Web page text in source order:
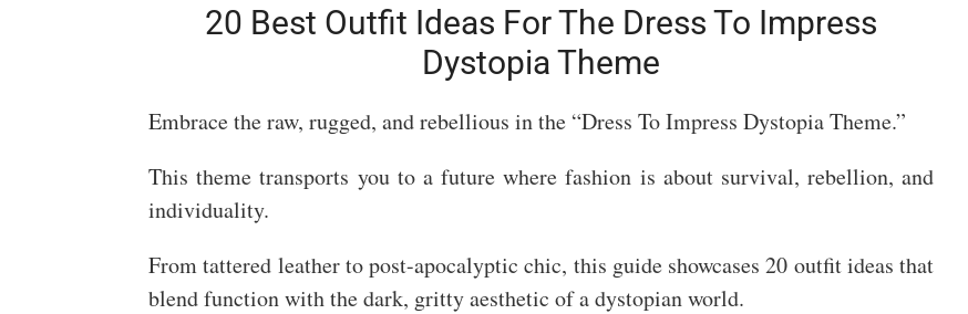
20 Best Outfit Ideas For The Dress To Impress
Dystopia Theme
Embrace the raw, rugged, and rebellious in the “Dress To Impress Dystopia Theme.”
This theme transports you to a future where fashion is about survival, rebellion, and
individuality.
From tattered leather to post-apocalyptic chic, this guide showcases 20 outfit ideas that
blend function with the dark, gritty aesthetic of a dystopian world.